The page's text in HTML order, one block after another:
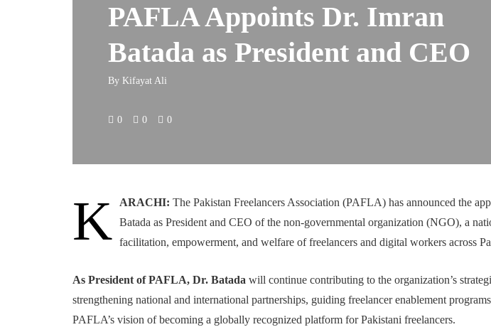
PAFLA Appoints Dr. Imran
Batada as President and CEO
By Kifayat Ali
0 0 0
K ARACHI: The Pakistan Freelancers Association (PAFLA) has announced the
Batada as President and CEO of the non-governmental organization (NGO), a
facilitation, empowerment, and welfare of freelancers and digital workers across
As President of PAFLA, Dr. Batada will continue contributing to the organization’s
strengthening national and international partnerships, guiding freelancer enablement
PAFLA’s vision of becoming a globally recognized platform for Pakistani freelancers.